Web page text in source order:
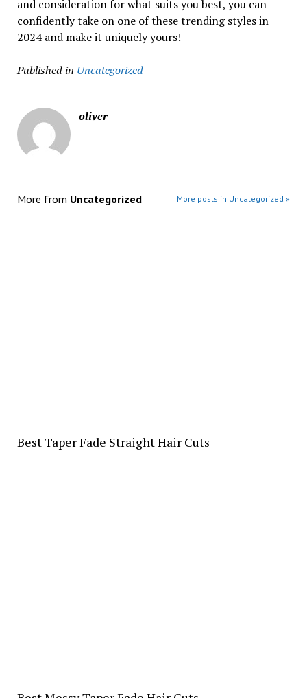
and consideration for what suits you best, you can
confidently take on one of these trending styles in
2024 and make it uniquely yours!
Published in Uncategorized
oliver
More from Uncategorized More posts in Uncategorized »
Best Taper Fade Straight Hair Cuts